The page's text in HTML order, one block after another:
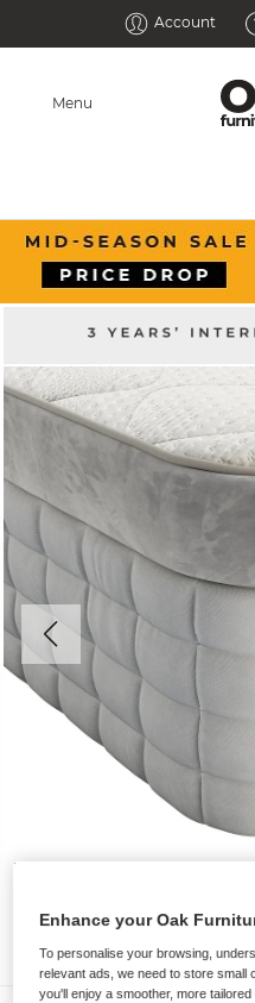
Account
Menu
Enhance your Oak
To personalise your browsing,
relevant ads, we need to store small
you'll enjoy a smoother, more tailored